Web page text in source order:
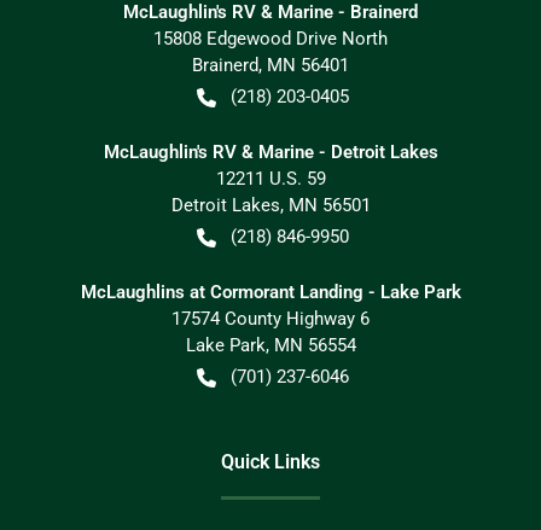
McLaughlin's RV & Marine - Brainerd
15808 Edgewood Drive North
Brainerd, MN 56401
(218) 203-0405
McLaughlin's RV & Marine - Detroit Lakes
12211 U.S. 59
Detroit Lakes, MN 56501
(218) 846-9950
McLaughlins at Cormorant Landing - Lake Park
17574 County Highway 6
Lake Park, MN 56554
(701) 237-6046
Quick Links